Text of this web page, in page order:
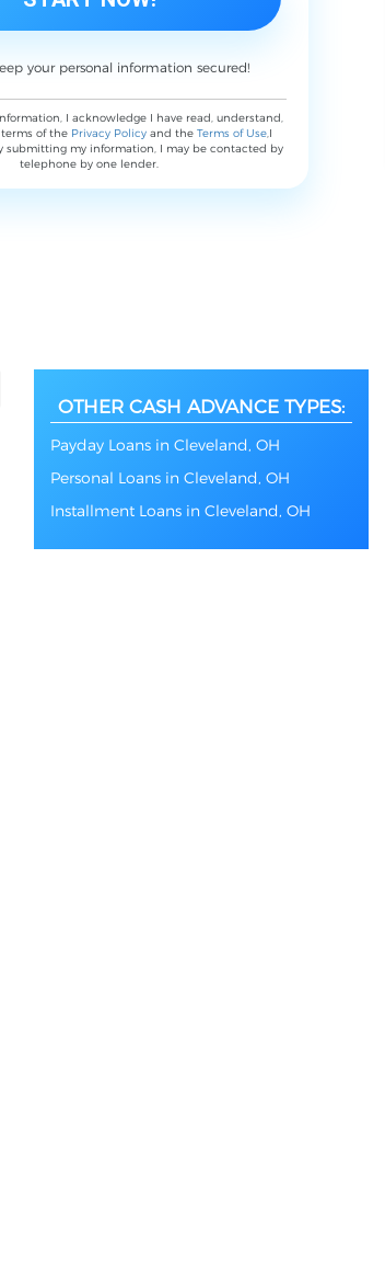
your personal information secured!
I acknowledge I have read, understand,
of the Privacy Policy and theTerms of Use,I
submitting my information, I may be contacted by
telephone by one lender.
OTHER CASH ADVANCE TYPES:
Payday Loans in Cleveland, OH
Personal Loans in Cleveland, OH
Installment Loans in Cleveland, OH